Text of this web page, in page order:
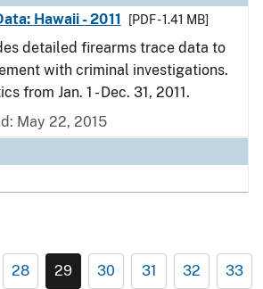
Hawaii - 2011
[PDF - 1.41 MB]
detailed firearms trace data to
with criminal investigations.
from Jan. 1 - Dec. 31, 2011.
May 22, 2015
28 29 30 31 32 33